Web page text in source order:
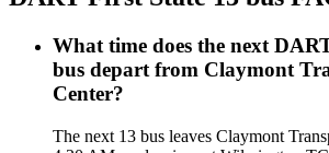
What time does the next
bus depart from Claymont
Center?
The next 13 bus leaves Claymont